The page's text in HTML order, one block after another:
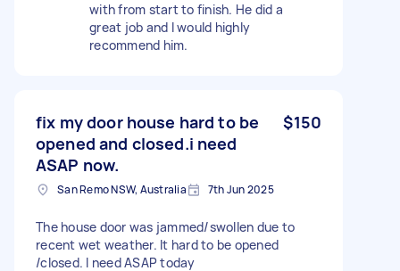
with from start to finish. He did a
great job and I would highly
recommend him.
fix my door house hard to be
opened and closed.i need
ASAP now.
$150
San Remo NSW, Australia 7th Jun 2025
The house door was jammed/swollen due to
recent wet weather. It hard to be opened
/closed. I need ASAP today